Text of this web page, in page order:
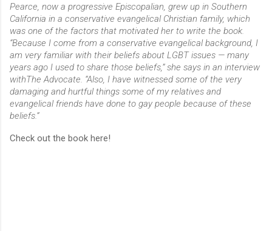
Pearce, now a progressive Episcopalian, grew up in Southern
California in a conservative evangelical Christian family, which
was one of the factors that motivated her to write the book.
“Because I come from a conservative evangelical background, I
am very familiar with their beliefs about LGBT issues — many
years ago I used to share those beliefs,” she says in an interview
withThe Advocate. “Also, I have witnessed some of the very
damaging and hurtful things some of my relatives and
evangelical friends have done to gay people because of these
beliefs.”
Check out the book here!